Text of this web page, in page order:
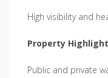
High visibility and
Property
Public and private